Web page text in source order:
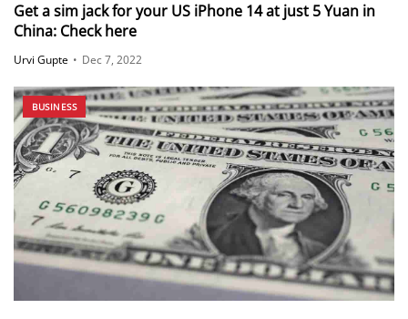
Get a sim jack for your US iPhone 14 at just 5 Yuan in
China: Check here
Urvi Gupte • Dec 7, 2022
BUSINESS